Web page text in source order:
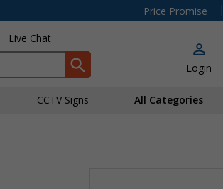
Price Promise |
Live Chat
Login
CCTV Signs All Categories